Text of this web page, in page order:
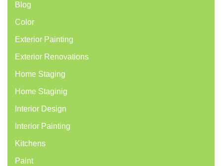
Blog
Color
Exterior Painting
Exterior Renovations
Home Staging
Home Staginig
Interior Design
Interior Painting
Kitchens
Paint